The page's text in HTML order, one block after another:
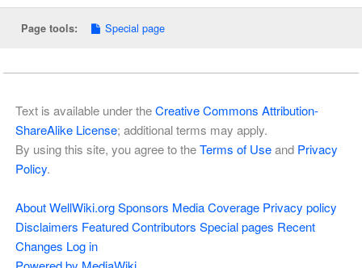
Page tools: Special page
Text is available under theCreative Commons Attribution-
ShareAlike License; additional terms may apply.
By using this site, you agree to theTerms of Useand Privacy
Policy.
About WellWiki.org Sponsors Media Coverage Privacy policy
Disclaimers Featured Contributors Special pages Recent
Changes Log in